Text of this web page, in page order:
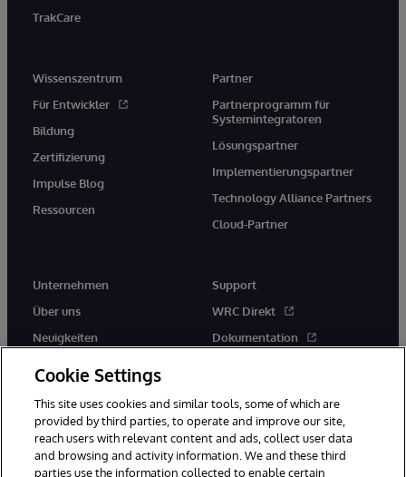
TrakCare
Wissenszentrum
Für Entwickler
Bildung
Zertifizierung
Impulse Blog
Ressourcen
Partner
Partnerprogramm für
Systemintegratoren
Lösungspartner
Implementierungspartner
Technology Alliance Partners
Cloud-Partner
Unternehmen
Über uns
Neuigkeiten
Support
WRC Direkt
Dokumentation
Cookie Settings
This site uses cookies and similar tools, some of which are
provided by third parties, to operate and improve our site,
reach users with relevant content and ads, collect user data
and browsing and activity information. We and these third
parties use the information collected to enable certain